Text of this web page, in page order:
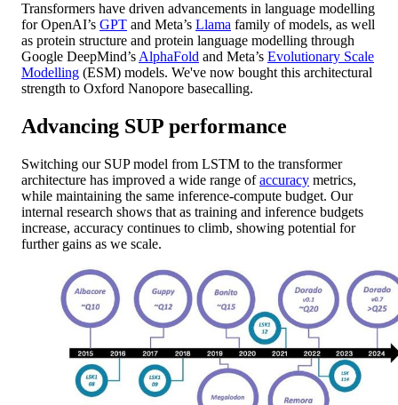
Transformers have driven advancements in language modelling
for OpenAI’s GPT and Meta’s Llama family of models, as well
as protein structure and protein language modelling through
Google DeepMind’s AlphaFold and Meta’s Evolutionary Scale
Modelling (ESM) models. We've now bought this architectural
strength to Oxford Nanopore basecalling.
Advancing SUP performance
Switching our SUP model from LSTM to the transformer
architecture has improved a wide range ofaccuracy metrics,
while maintaining the same inference-compute budget. Our
internal research shows that as training and inference budgets
increase, accuracy continues to climb, showing potential for
further gains as we scale.